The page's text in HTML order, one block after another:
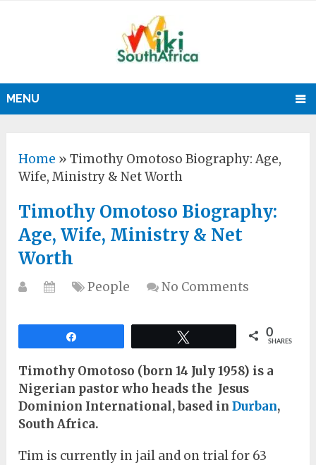
MENU
Home »Timothy Omotoso Biography: Age,
Wife, Ministry & Net Worth
Timothy Omotoso Biography:
Age, Wife, Ministry & Net
Worth
People No Comments
0
SHARES
Timothy Omotoso (born 14 July 1958) is a
Nigerian pastor who heads the Jesus
Dominion International, based inDurban,
South Africa.
Tim is currently in jail and on trial for 63